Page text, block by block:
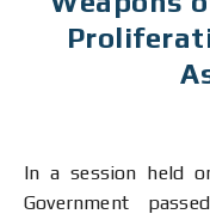
In a session held
Government